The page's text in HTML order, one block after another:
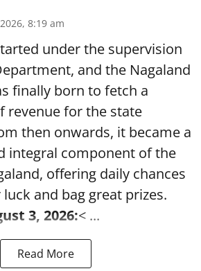
8:19 am
under the supervision
and the Nagaland
finally born to fetch a
revenue for the state
then onwards, it became a
integral component of the
offering daily chances
and bag great prizes.
3, 2026:< ...
Read More